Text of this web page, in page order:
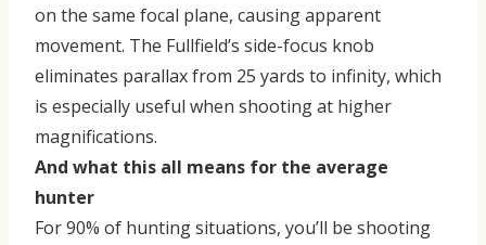
on the same focal plane, causing apparent
movement. The Fullfield’s side-focus knob
eliminates parallax from 25 yards to infinity, which
is especially useful when shooting at higher
magnifications.
And what this all means for the average
hunter
For 90% of hunting situations, you’ll be shooting